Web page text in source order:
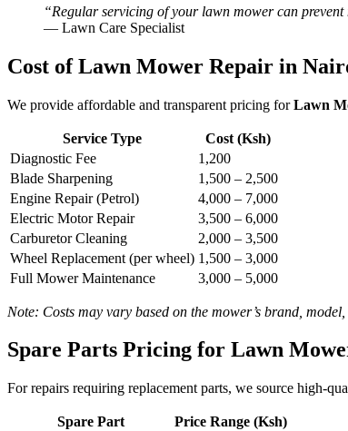
“Regular servicing of your lawn mower can
— Lawn Care Specialist
Cost of Lawn Mower Repair in
We provide affordable and transparent pricing forLawn
Service Type
Cost (Ksh)
Diagnostic Fee
1,200
Blade Sharpening
1,500 – 2,500
Engine Repair (Petrol)
4,000 – 7,000
Electric Motor Repair
3,500 – 6,000
Carburetor Cleaning
2,000 – 3,500
Wheel Replacement (per wheel) 1,500 – 3,000
Full Mower Maintenance
3,000 – 5,000
Note: Costs may vary based on the mower’s brand,
Spare Parts Pricing for Lawn
For repairs requiring replacement parts, we source high-
Spare Part
Price Range (Ksh)